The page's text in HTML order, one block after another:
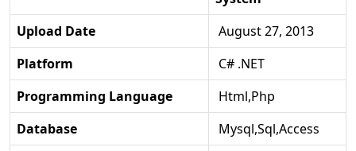
Upload Date
August 27, 2013
Platform
C# .NET
Programming Language
Html,php
Database
Mysql,sql,access